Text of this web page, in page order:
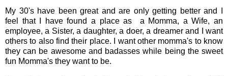
My 30's have been great and are only getting better and I
feel that I have found a place as a Momma, a Wife, an
employee, a Sister, a daughter, a doer, a dreamer and I want
others to also find their place. I want other momma's to know
they can be awesome and badasses while being the sweet
fun Momma's they want to be.